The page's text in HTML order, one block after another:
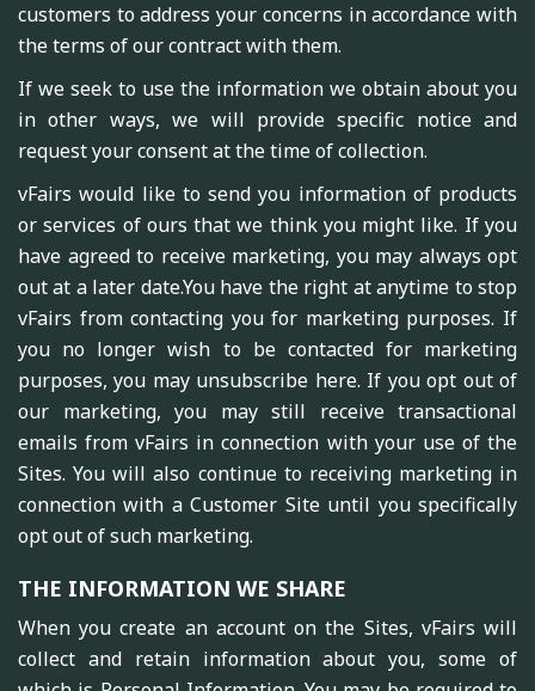
customers to address your concerns in accordance with
the terms of our contract with them.
If we seek to use the information we obtain about you
in other ways, we will provide specific notice and
request your consent at the time of collection.
vFairs would like to send you information of products
or services of ours that we think you might like. If you
have agreed to receive marketing, you may always opt
out at a later date.You have the right at anytime to stop
vFairs from contacting you for marketing purposes. If
you no longer wish to be contacted for marketing
purposes, you may unsubscribe here. If you opt out of
our marketing, you may still receive transactional
emails from vFairs in connection with your use of the
Sites. You will also continue to receiving marketing in
connection with a Customer Site until you specifically
opt out of such marketing.
THE INFORMATION WE SHARE
When you create an account on the Sites, vFairs will
collect and retain information about you, some of